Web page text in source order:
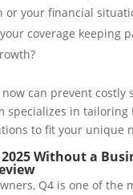
or your financial
coverage keeping
can prevent costly
specializes in tailoring
to fit your unique
2025 Without a
Q4 is one of the